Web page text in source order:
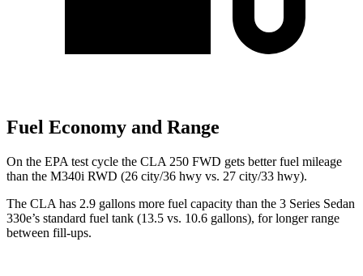
Fuel Economy and Range
On the EPA test cycle the CLA 250 FWD gets better fuel mileage
than the M340i RWD (26 city/36 hwy vs. 27 city/33 hwy).
The CLA has 2.9 gallons more fuel capacity than the 3 Series Sedan
330e’s standard fuel tank (13.5 vs. 10.6 gallons), for longer range
between fill-ups.